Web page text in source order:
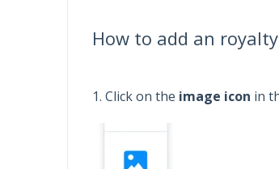
How to add an
1. Click on the image icon in